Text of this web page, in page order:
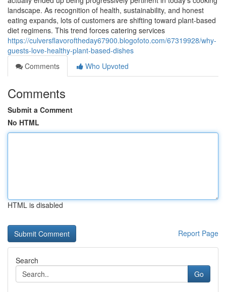
landscape. As recognition of health, sustainability, and honest
eating expands, lots of customers are shifting toward plant-based
diet regimens. This trend forces catering services
https://culversflavoroftheday67900.blogofoto.com/67319928/why-
guests-love-healthy-plant-based-dishes
Comments
Who Upvoted
Comments
Submit a Comment
No HTML
HTML is disabled
Report Page
Search
Go